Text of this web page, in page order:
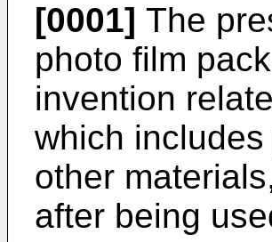
[0001] The
photo film
invention
which
other
after being